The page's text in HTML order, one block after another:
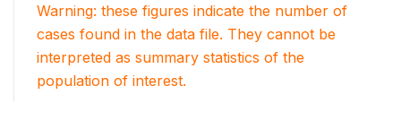
Warning: these figures indicate the number of
cases found in the data file. They cannot be
interpreted as summary statistics of the
population of interest.